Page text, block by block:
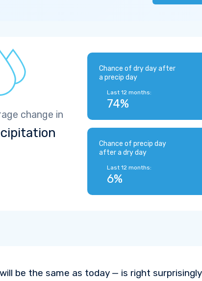
change in
Chance of dry day after
a precip day
Last 12 months:
74%
Chance of precip day
after a dry day
Last 12 months:
6%
be the same as today — is right surprisingly